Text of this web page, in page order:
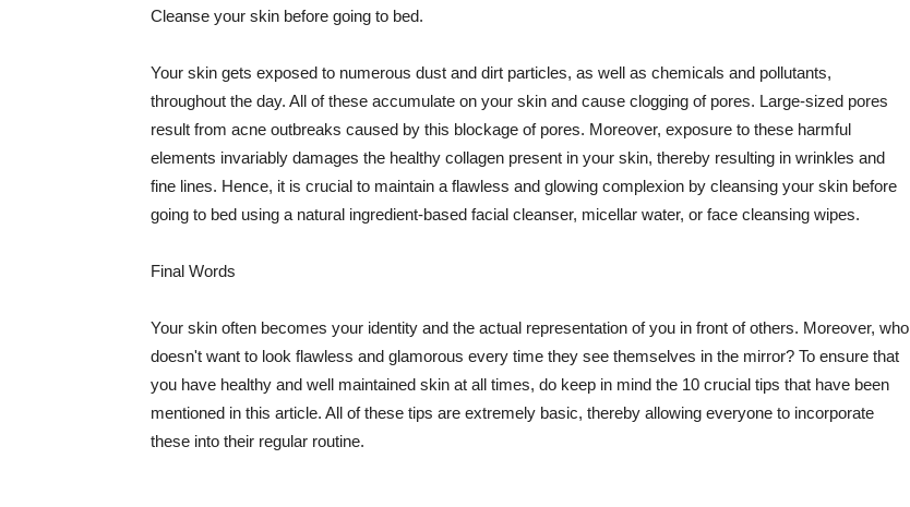
Cleanse your skin before going to bed.
Your skin gets exposed to numerous dust and dirt particles, as well as chemicals and pollutants,
throughout the day. All of these accumulate on your skin and cause clogging of pores. Large-sized pores
result from acne outbreaks caused by this blockage of pores. Moreover, exposure to these harmful
elements invariably damages the healthy collagen present in your skin, thereby resulting in wrinkles and
fine lines. Hence, it is crucial to maintain a flawless and glowing complexion by cleansing your skin before
going to bed using a natural ingredient-based facial cleanser, micellar water, or face cleansing wipes.
Final Words
Your skin often becomes your identity and the actual representation of you in front of others. Moreover, who
doesn't want to look flawless and glamorous every time they see themselves in the mirror? To ensure that
you have healthy and well maintained skin at all times, do keep in mind the 10 crucial tips that have been
mentioned in this article. All of these tips are extremely basic, thereby allowing everyone to incorporate
these into their regular routine.